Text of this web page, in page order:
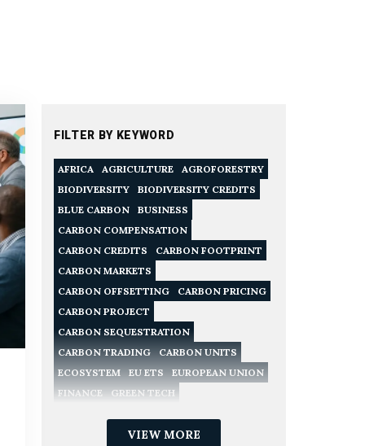
FILTER BY KEYWORD
AFRICA AGRICULTURE
AGROFORESTRY
BIODIVERSITY
BIODIVERSITY CREDITS
BLUE CARBON
BUSINESS
CARBON COMPENSATION
CARBON CREDITS
CARBON FOOTPRINT
CARBON MARKETS
CARBON OFFSETTING
CARBON PRICING
CARBON PROJECT
CARBON SEQUESTRATION
CARBON TRADING
CARBON UNITS
ECOSYSTEM
EU ETS
EUROPEAN UNION
FINANCE
GREEN TECH
NATURE-BASED SOLUTIONS
VIEW MORE